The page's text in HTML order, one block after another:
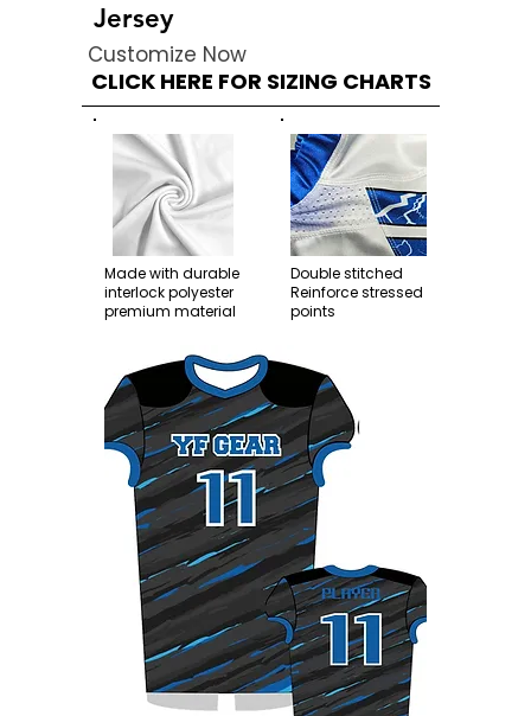
Jersey
Customize Now
CLICK HERE FOR SIZING CHARTS
Made with durable
interlock polyester
premium material
Double stitched
Reinforce stressed
points